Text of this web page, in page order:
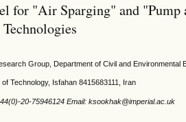
for "Air Sparging" and "Pump
Group, Department of Civil and Environmental
Technology, Isfahan 8415683111, Iran
20-75946124 Email: ksookhak@imperial.ac.uk